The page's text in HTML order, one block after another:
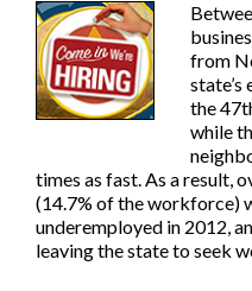
from
state’s
the
while
times as fast. As a result,
(14.7% of the workforce)
underemployed in 2012,
leaving the state to seek